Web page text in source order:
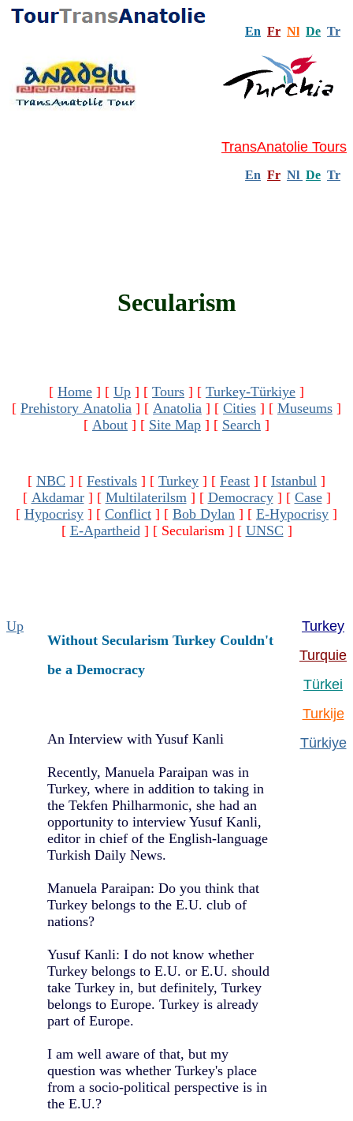
En Fr Nl De Tr
TransAnatolie Tours
En Fr Nl De Tr
Secularism
[ Home ] [ Up ] [ Tours ] [ Turkey-Türkiye ]
[ Prehistory Anatolia ] [ Anatolia ] [ Cities ] [ Museums ]
[ About ] [ Site Map ] [ Search ]
[ NBC ] [ Festivals ] [ Turkey ] [ Feast ] [ Istanbul ]
[ Akdamar] [ Multilaterilsm] [ Democracy] [ Case]
[ Hypocrisy ] [ Conflict ] [ Bob Dylan ] [ E-Hypocrisy ]
[ E-Apartheid] [ Secularism ] [ UNSC ]
Up
Without Secularism Turkey Couldn't
be a Democracy
An Interview with Yusuf Kanli
Recently, Manuela Paraipan was in
Turkey, where in addition to taking in
the Tekfen Philharmonic, she had an
opportunity to interview Yusuf Kanli,
editor in chief of the English-language
Turkish Daily News.
Manuela Paraipan: Do you think that
Turkey belongs to the E.U. club of
nations?
Yusuf Kanli: I do not know whether
Turkey belongs to E.U. or E.U. should
take Turkey in, but definitely, Turkey
belongs to Europe. Turkey is already
part of Europe.
I am well aware of that, but my
question was whether Turkey's place
from a socio-political perspective is in
the E.U.?
Turkey
Turquie
Türkei
Turkije
Türkiye